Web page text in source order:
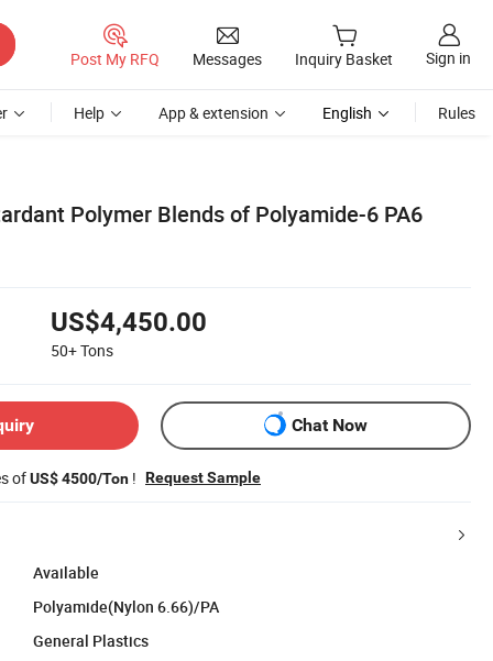
Post My RFQ Messages Inquiry Basket Sign in
Help App & extension English Rules
Polymer Blends of Polyamide-6 PA6
US$4,450.00
50+Tons
Chat Now
ofUS$ 4500/Ton ! Request Sample
Available
Polyamide(Nylon 6.66)/PA
General Plastics